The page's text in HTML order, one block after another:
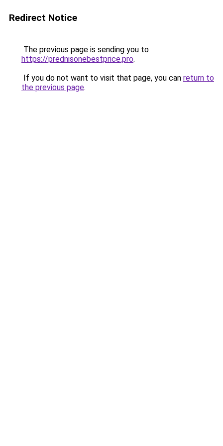
Redirect Notice
The previous page is sending you to
https://prednisonebestprice.pro.
If you do not want to visit that page, you can return to
the previous page.